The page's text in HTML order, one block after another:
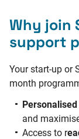
Why join
support
Your start-up or
month
and
Access to r